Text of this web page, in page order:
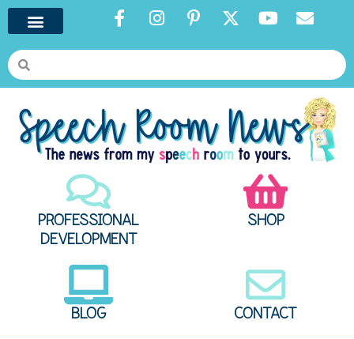
PROFESSIONAL
DEVELOPMENT
SHOP
BLOG CONTACT